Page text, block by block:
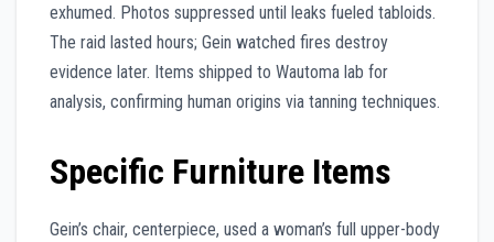
exhumed. Photos suppressed until leaks fueled tabloids.
The raid lasted hours; Gein watched fires destroy
evidence later. Items shipped to Wautoma lab for
analysis, confirming human origins via tanning techniques.
Specific Furniture Items
Gein’s chair, centerpiece, used a woman’s full upper-body